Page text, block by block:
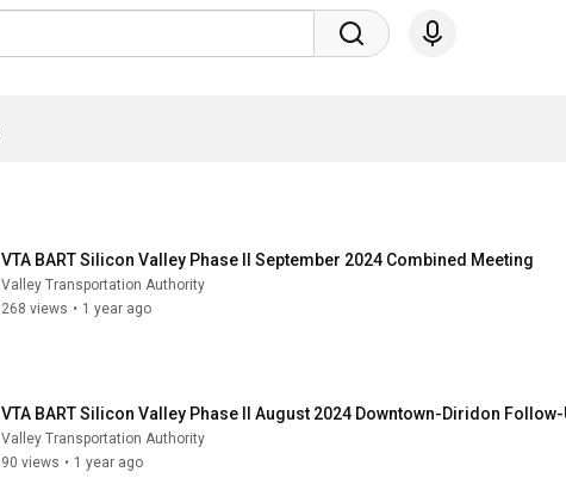
VTA BART Silicon Valley Phase II September 2024 Combined Meeting
Valley Transportation Authority
268 views • 1 year ago
VTA BART Silicon Valley Phase II August 2024 Downtown-Diridon Follow-
Valley Transportation Authority
90 views • 1 year ago